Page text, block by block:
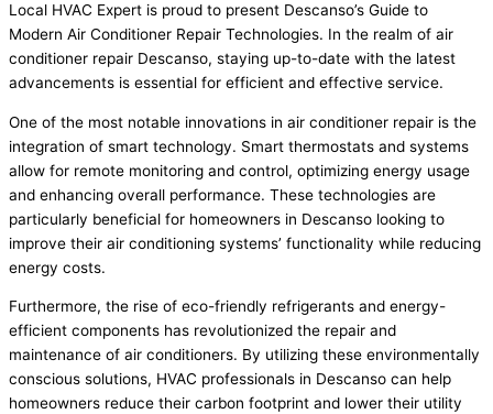
Local HVAC Expert is proud to present Descanso’s Guide to
Modern Air Conditioner Repair Technologies. In the realm of air
conditioner repair Descanso, staying up-to-date with the latest
advancements is essential for efficient and effective service.
One of the most notable innovations in air conditioner repair is the
integration of smart technology. Smart thermostats and systems
allow for remote monitoring and control, optimizing energy usage
and enhancing overall performance. These technologies are
particularly beneficial for homeowners in Descanso looking to
improve their air conditioning systems’ functionality while reducing
energy costs.
Furthermore, the rise of eco-friendly refrigerants and energy-
efficient components has revolutionized the repair and
maintenance of air conditioners. By utilizing these environmentally
conscious solutions, HVAC professionals in Descanso can help
homeowners reduce their carbon footprint and lower their utility